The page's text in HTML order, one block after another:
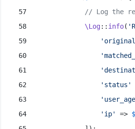
// Log the
\Log:: info(
'status'
'ip'
=>